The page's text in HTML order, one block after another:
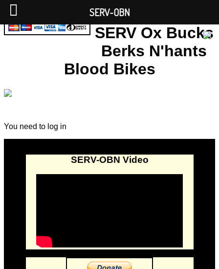
SERV Ox Bucks
Berks N'hants
Blood Bikes
You need to log in
SERV-OBN Video
SERV-OBN